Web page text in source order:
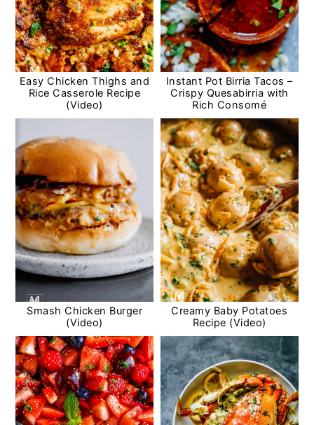
Easy Chicken Thighs and
Rice Casserole Recipe
(Video)
Instant Pot Birria Tacos –
Crispy Quesabirria with
Rich Consomé
Smash Chicken Burger
(Video)
Creamy Baby Potatoes
Recipe (Video)